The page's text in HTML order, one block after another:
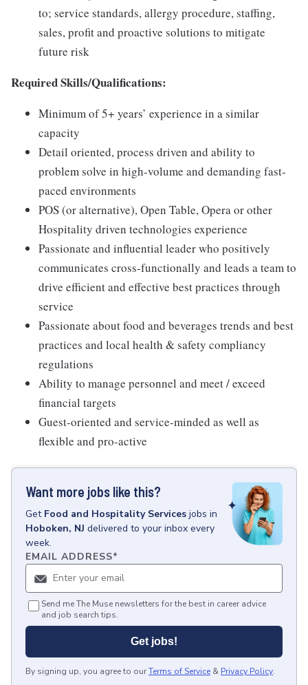
to; service standards, allergy procedure, staffing,
sales, profit and proactive solutions to mitigate
future risk
Required Skills/Qualifications:
Minimum of 5+ years’ experience in a similar
capacity
Detail oriented, process driven and ability to
problem solve in high-volume and demanding fast-
paced environments
POS (or alternative), Open Table, Opera or other
Hospitality driven technologies experience
Passionate and influential leader who positively
communicates cross-functionally and leads a team to
drive efficient and effective best practices through
service
Passionate about food and beverages trends and best
practices and local health & safety compliancy
regulations
Ability to manage personnel and meet / exceed
financial targets
Guest-oriented and service-minded as well as
flexible and pro-active
Want more jobs like this?
Get Food and Hospitality Services jobs in
Hoboken, NJ delivered to your inbox every
week.
EMAIL ADDRESS*
Send me The Muse newsletters for the best in career advice
and job search tips.
Get jobs!
By signing up, you agree to ourTerms of Service & Privacy Policy.